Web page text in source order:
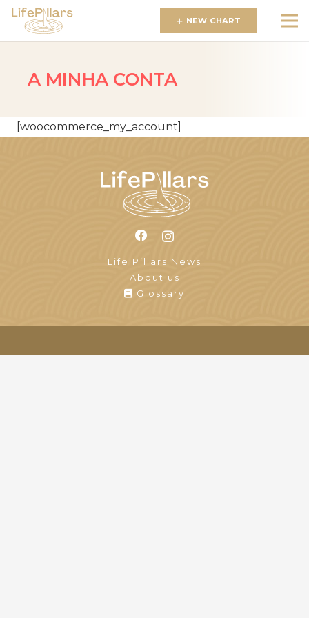
NEW CHART
A MINHA CONTA
[woocommerce_my_account]
Life Pillars News
About us
Glossary